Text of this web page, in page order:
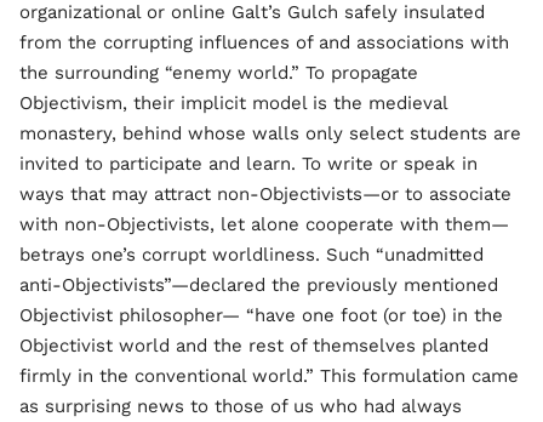
organizational or online Galt’s Gulch safely insulated
from the corrupting influences of and associations with
the surrounding “enemy world.” To propagate
Objectivism, their implicit model is the medieval
monastery, behind whose walls only select students are
invited to participate and learn. To write or speak in
ways that may attract non-Objectivists—or to associate
with non-Objectivists, let alone cooperate with them—
betrays one’s corrupt worldliness. Such “unadmitted
anti-Objectivists”—declared the previously mentioned
Objectivist philosopher— “have one foot (or toe) in the
Objectivist world and the rest of themselves planted
firmly in the conventional world.” This formulation came
as surprising news to those of us who had always